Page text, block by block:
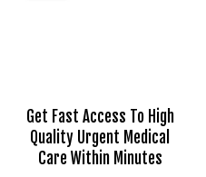
Get Fast Access To High
Quality Urgent Medical
Care Within Minutes